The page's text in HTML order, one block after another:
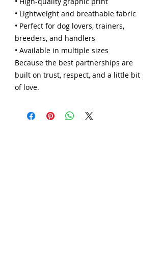
• Lightweight and breathable fabric
• Perfect for dog lovers, trainers,
breeders, and handlers
• Available in multiple sizes
Because the best partnerships are
built on trust, respect, and a little bit
of love.